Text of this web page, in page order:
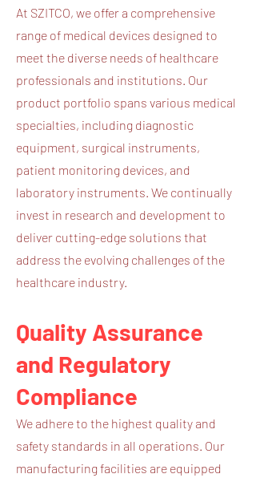
At SZITCO, we offer a comprehensive
range of medical devices designed to
meet the diverse needs of healthcare
professionals and institutions. Our
product portfolio spans various medical
specialties, including diagnostic
equipment, surgical instruments,
patient monitoring devices, and
laboratory instruments. We continually
invest in research and development to
deliver cutting-edge solutions that
address the evolving challenges of the
healthcare industry.
Quality Assurance
and Regulatory
Compliance
We adhere to the highest quality and
safety standards in all operations. Our
manufacturing facilities are equipped